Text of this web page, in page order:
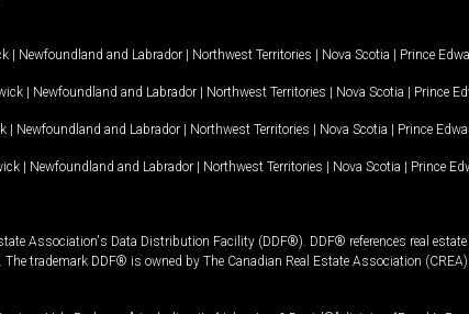
| Newfoundland and Labrador | Northwest Territories | Nova Scotia | Prince
| Newfoundland and Labrador | Northwest Territories | Nova Scotia | Prince
| Newfoundland and Labrador | Northwest Territories | Nova Scotia | Prince
| Newfoundland and Labrador | Northwest Territories | Nova Scotia | Prince
Association's Data Distribution Facility (DDF®). DDF® references real
trademark DDF® is owned by The Canadian Real Estate Association